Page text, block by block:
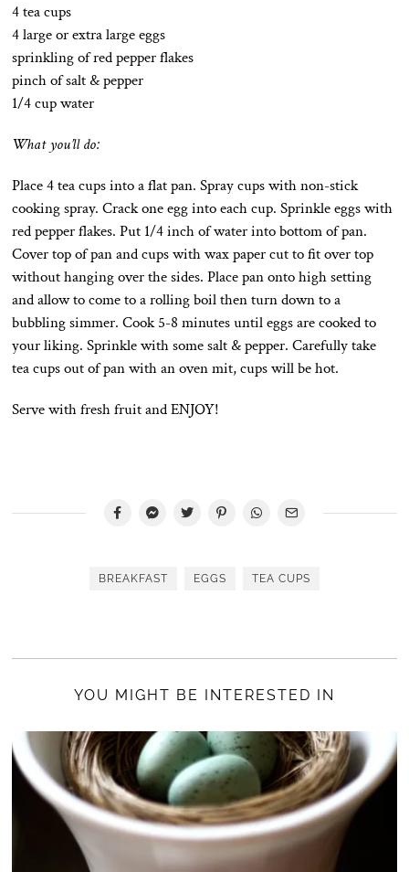
4 tea cups
4 large or extra large eggs
sprinkling of red pepper flakes
pinch of salt & pepper
1/4 cup water
What you’ll do:
Place 4 tea cups into a flat pan. Spray cups with non-stick
cooking spray. Crack one egg into each cup. Sprinkle eggs with
red pepper flakes. Put 1/4 inch of water into bottom of pan.
Cover top of pan and cups with wax paper cut to fit over top
without hanging over the sides. Place pan onto high setting
and allow to come to a rolling boil then turn down to a
bubbling simmer. Cook 5-8 minutes until eggs are cooked to
your liking. Sprinkle with some salt & pepper. Carefully take
tea cups out of pan with an oven mit, cups will be hot.
Serve with fresh fruit and ENJOY!
BREAKFAST EGGS TEA CUPS
YOU MIGHT BE INTERESTED IN